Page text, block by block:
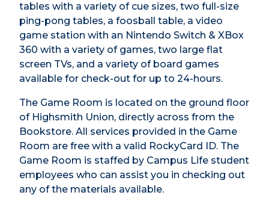
tables with a variety of cue sizes, two full-size
ping-pong tables, a foosball table, a video
game station with an Nintendo Switch & XBox
360 with a variety of games, two large flat
screen TVs, and a variety of board games
available for check-out for up to 24-hours.
The Game Room is located on the ground floor
of Highsmith Union, directly across from the
Bookstore. All services provided in the Game
Room are free with a valid RockyCard ID. The
Game Room is staffed by Campus Life student
employees who can assist you in checking out
any of the materials available.